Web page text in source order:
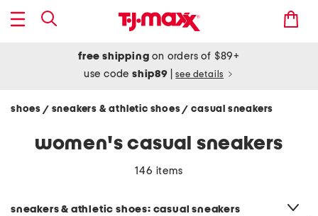
free shipping on orders of $89+
use codeship89 see details
shoes / sneakers & athletic shoes/ casual sneakers
women's casual sneakers
146 items
sneakers & athletic shoes: casual sneakers